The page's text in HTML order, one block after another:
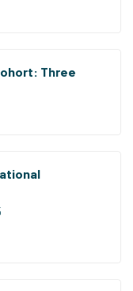
Three